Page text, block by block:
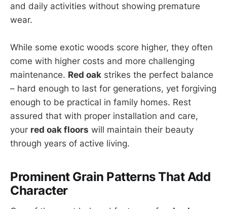
and daily activities without showing premature
wear.
While some exotic woods score higher, they often
come with higher costs and more challenging
maintenance. Red oak strikes the perfect balance
– hard enough to last for generations, yet forgiving
enough to be practical in family homes. Rest
assured that with proper installation and care,
your red oak floors will maintain their beauty
through years of active living.
Prominent Grain Patterns That Add
Character